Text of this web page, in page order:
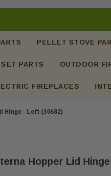
PELLET STOVE
PARTS OUTDOOR
FIREPLACES
Hinge - Left (30682)
Hopper Lid